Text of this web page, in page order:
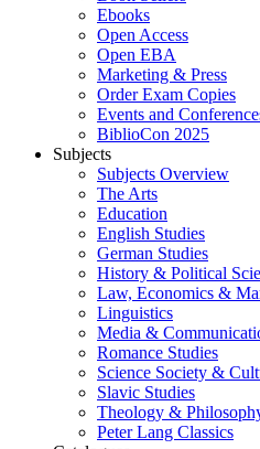
Ebooks
Open Access
Open EBA
Marketing & Press
Order Exam Copies
Events and
BiblioCon 2025
Subjects
Subjects Overview
The Arts
Education
English Studies
German Studies
History & Political
Law, Economics &
Linguistics
Media &
Romance Studies
Science Society &
Slavic Studies
Theology &
Peter Lang Classics